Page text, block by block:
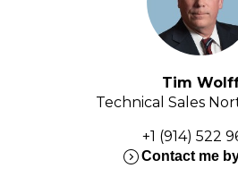
Tim
Technical Sales
+1 (914) 522
expand_circle_rightContact me